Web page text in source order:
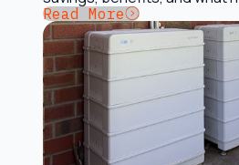
should consider.
Button Text
Read More